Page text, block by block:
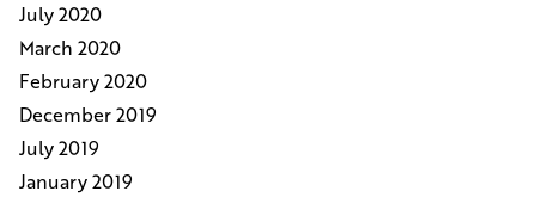
July 2020
March 2020
February 2020
December 2019
July 2019
January 2019